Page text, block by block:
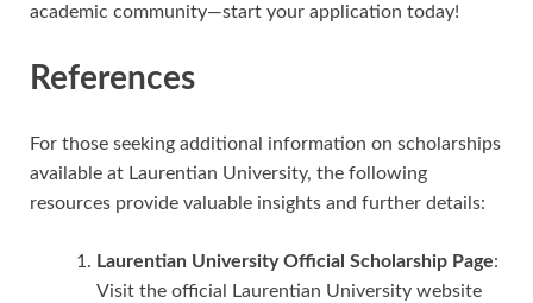
academic community—start your application today!
References
For those seeking additional information on scholarships
available at Laurentian University, the following
resources provide valuable insights and further details:
Laurentian University Official Scholarship Page:
Visit the official Laurentian University website